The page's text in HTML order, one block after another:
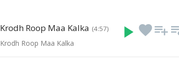
Krodh Roop Maa Kalka (4:57)
Krodh Roop Maa Kalka
play_arrow favoriteplaylist_add